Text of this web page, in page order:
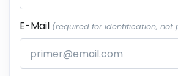
E-Mail (required for identification, not